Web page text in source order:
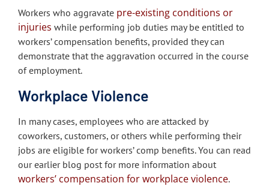
Workers who aggravate pre-existing conditions or
injuries while performing job duties may be entitled to
workers’ compensation benefits, provided they can
demonstrate that the aggravation occurred in the course
of employment.
Workplace Violence
In many cases, employees who are attacked by
coworkers, customers, or others while performing their
jobs are eligible for workers’ comp benefits. You can read
our earlier blog post for more information about
workers’ compensation for workplace violence.